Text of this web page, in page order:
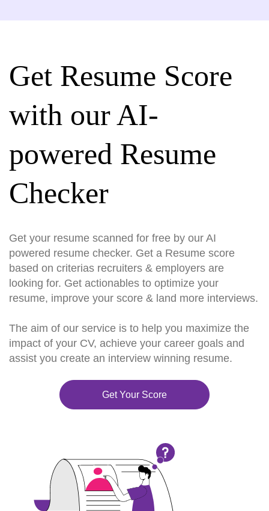
Get Resume Score
with our AI-
powered Resume
Checker
Get your resume scanned for free by our AI
powered resume checker. Get a Resume score
based on criterias recruiters & employers are
looking for. Get actionables to optimize your
resume, improve your score & land more interviews.
The aim of our service is to help you maximize the
impact of your CV, achieve your career goals and
assist you create an interview winning resume.
Get Your Score